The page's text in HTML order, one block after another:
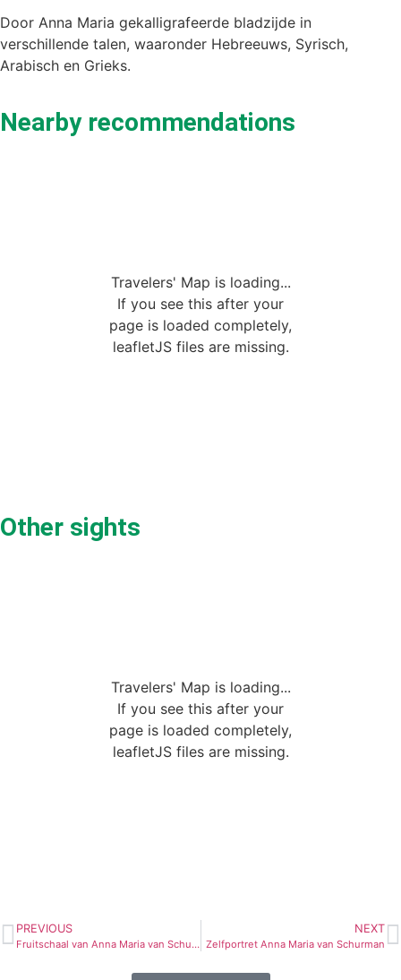
Door Anna Maria gekalligrafeerde bladzijde in
verschillende talen, waaronder Hebreeuws, Syrisch,
Arabisch en Grieks.
Nearby recommendations
Travelers' Map is loading...
If you see this after your
page is loaded completely,
leafletJS files are missing.
Other sights
Travelers' Map is loading...
If you see this after your
page is loaded completely,
leafletJS files are missing.
PREVIOUS
Fruitschaal van Anna Maria van Schurman
NEXT
Zelfportret Anna Maria van Schurman